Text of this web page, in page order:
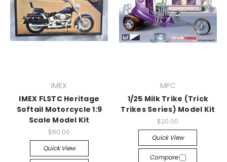
IMEX
IMEX FLSTC Heritage
Softail Motorcycle 1:9
Scale Model Kit
$60.00
Quick View
MPC
1/25 Milk Trike (Trick
Trikes Series) Model Kit
$20.00
Quick View
Compare